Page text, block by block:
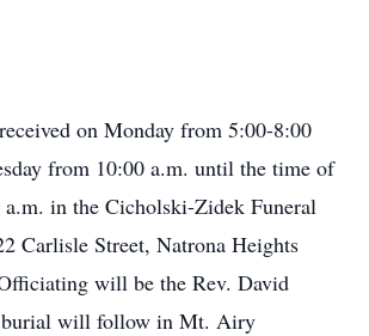
on Monday from 5:00-8:00
from 10:00 a.m. until the time of
a.m. in the Cicholski-Zidek Funeral
Carlisle Street, Natrona Heights
will be the Rev. David
burial will follow in Mt. Airy